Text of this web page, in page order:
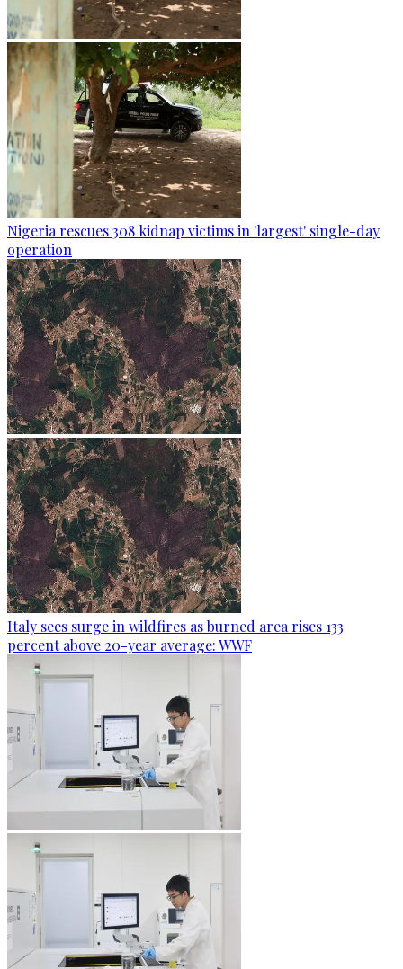
Nigeria rescues 308 kidnap victims in 'largest' single-day
operation
Italy sees surge in wildfires as burned area rises 133
percent above 20-year average: WWF